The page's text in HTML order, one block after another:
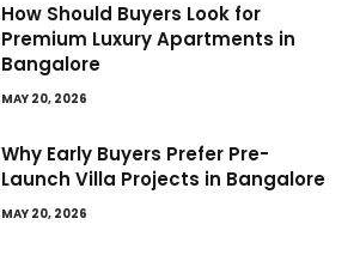
How Should Buyers Look for
Premium Luxury Apartments in
Bangalore
MAY 20, 2026
Why Early Buyers Prefer Pre-
Launch Villa Projects in Bangalore
MAY 20, 2026